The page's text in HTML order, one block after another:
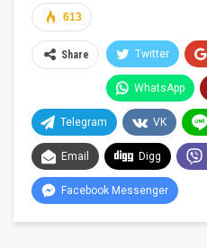
613
Share Twitter
WhatsApp
Telegram VK
Email Digg
Facebook Messenger